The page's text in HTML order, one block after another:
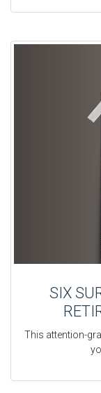
SIX
This attention-